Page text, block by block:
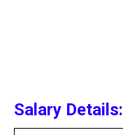
Salary Details: